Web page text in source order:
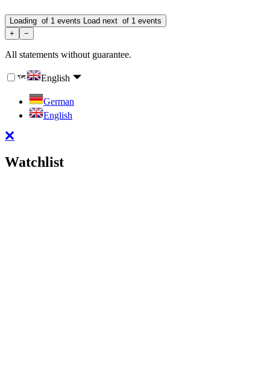
Loading of 1 events Load next of 1 events
+
−
All statements without guarantee.
English
German
English
Watchlist